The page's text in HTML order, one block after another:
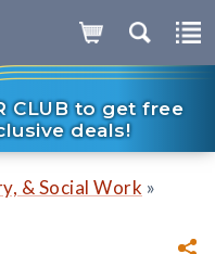
CLUB to get free
deals!
& Social Work »